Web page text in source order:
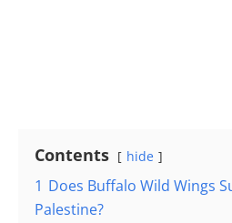
Contents hide
1 Does Buffalo Wild Wings
Palestine?